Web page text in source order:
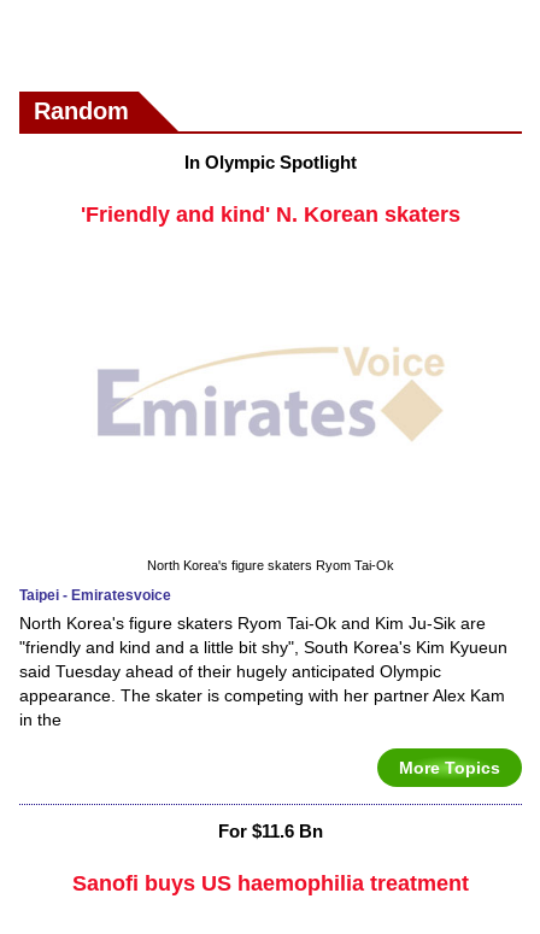
Random
In Olympic Spotlight
'Friendly and kind' N. Korean skaters
North Korea's figure skaters Ryom Tai-Ok
Taipei - Emiratesvoice
North Korea's figure skaters Ryom Tai-Ok and Kim Ju-Sik are
"friendly and kind and a little bit shy", South Korea's Kim Kyueun
said Tuesday ahead of their hugely anticipated Olympic
appearance. The skater is competing with her partner Alex Kam
in the
More Topics
For $11.6 Bn
Sanofi buys US haemophilia treatment